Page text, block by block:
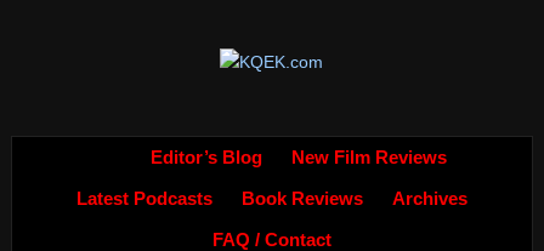
Editor’s Blog New Film Reviews
Latest Podcasts Book Reviews Archives
FAQ / Contact